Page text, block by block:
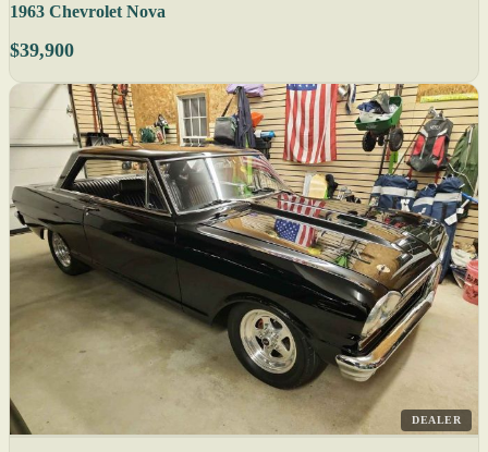
1963 Chevrolet Nova
$39,900
DEALER